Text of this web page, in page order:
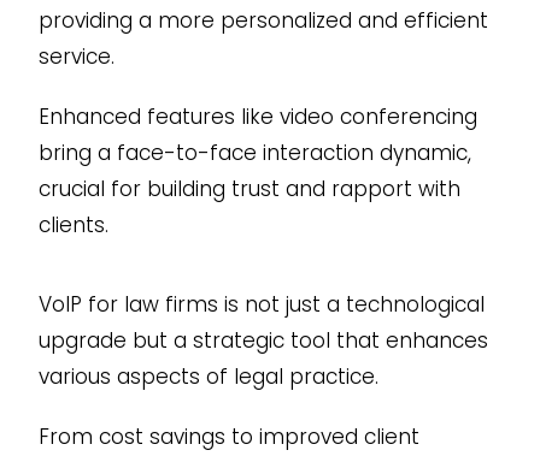
providing a more personalized and efficient
service.
Enhanced features like video conferencing
bring a face-to-face interaction dynamic,
crucial for building trust and rapport with
clients.
VoIP for law firms is not just a technological
upgrade but a strategic tool that enhances
various aspects of legal practice.
From cost savings to improved client